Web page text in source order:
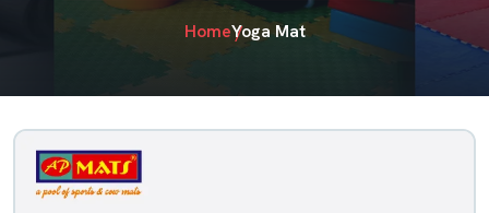
HomeYoga Mat